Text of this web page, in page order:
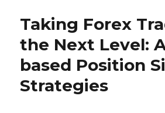
Taking Forex
the Next Level:
based Position
Strategies